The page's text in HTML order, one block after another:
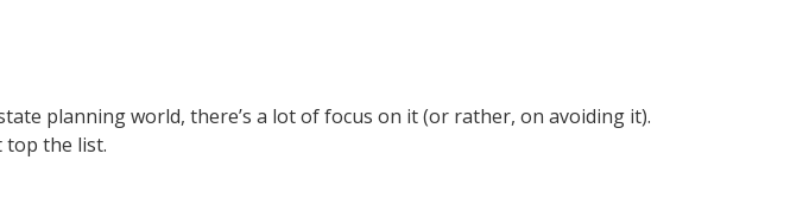
planning world, there’s a lot of focus on it (or rather, on avoiding it).
top the list.